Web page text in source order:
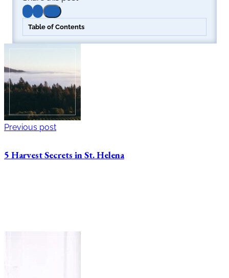
Table of Contents
Previous post
5 Harvest Secrets in St. Helena